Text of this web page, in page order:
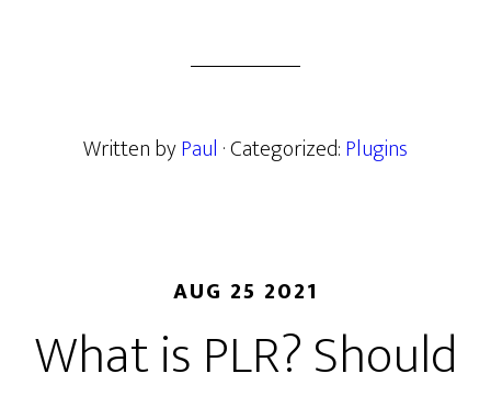
Written byPaul · Categorized:Plugins
AUG 25 2021
What is PLR? Should